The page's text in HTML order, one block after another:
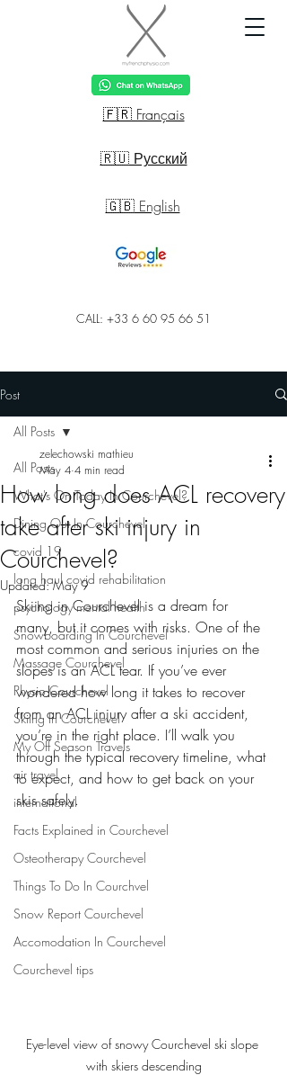
CALL: +33 6 60 95 66 51
🇫🇷 Français
🇷🇺 Русский
🇬🇧 English
Post
All Posts
What's On Today In Courchevel?
Dining Out In Courchevel
covid 19
long haul covid rehabilitation
psychology mental health
Snowboarding In Courchevel
Massage Courchevel
Physio Courchevel
Skiing In Courchevel
My Off Season Travels
air travel
international
Facts Explained in Courchevel
Osteotherapy Courchevel
Things To Do In Courchvel
Snow Report Courchevel
Accomodation In Courchevel
Courchevel tips
All Posts
How long does ACL recovery
take after ski injury in
Courchevel?
zelechowski mathieu
May 4 4 min read
Updated:May 9
Skiing in Courchevel is a dream for
many, but it comes with risks. One of the
most common and serious injuries on the
slopes is an ACL tear. If you’ve ever
wondered how long it takes to recover
from an ACL injury after a ski accident,
you’re in the right place. I’ll walk you
through the typical recovery timeline, what
to expect, and how to get back on your
skis safely.
Eye-level view of snowy Courchevel ski slope
with skiers descending